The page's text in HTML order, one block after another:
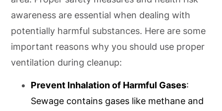
awareness are essential when dealing with
potentially harmful substances. Here are some
important reasons why you should use proper
ventilation during cleanup:
Prevent Inhalation of Harmful Gases:
Sewage contains gases like methane and